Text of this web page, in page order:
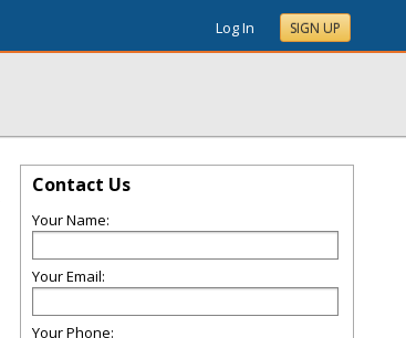
Log In SIGN UP
Contact Us
Your Name:
Your Email:
Your Phone: